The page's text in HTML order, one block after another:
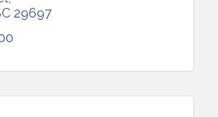
29697